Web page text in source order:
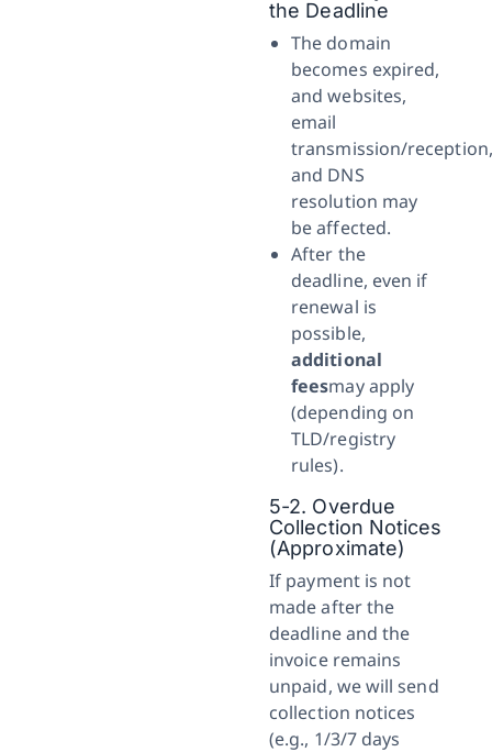
the Deadline
The domain
becomes expired,
and websites,
email
transmission/reception,
and DNS
resolution may
be affected.
After the
deadline, even if
renewal is
possible,
additional
feesmay apply
(depending on
TLD/registry
rules).
5-2. Overdue
Collection Notices
(Approximate)
If payment is not
made after the
deadline and the
invoice remains
unpaid, we will send
collection notices
(e.g., 1/3/7 days